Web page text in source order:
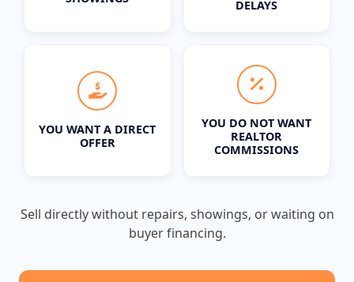
DELAYS
YOU WANT A DIRECT
OFFER
YOU DO NOT WANT
REALTOR
COMMISSIONS
Sell directly without repairs, showings, or waiting on
buyer financing.